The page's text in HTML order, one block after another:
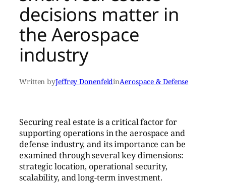
decisions matter in
the Aerospace
industry
Written byJeffrey DonenfeldinAerospace & Defense
Securing real estate is a critical factor for
supporting operations in the aerospace and
defense industry, and its importance can be
examined through several key dimensions:
strategic location, operational security,
scalability, and long-term investment.